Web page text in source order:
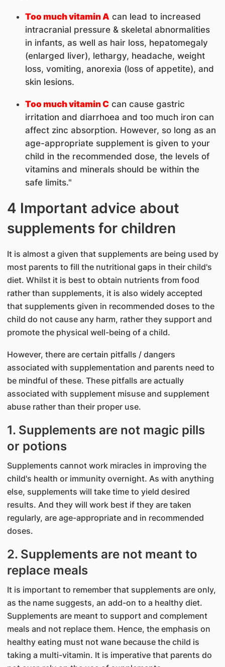
Too much vitamin A can lead to increased
intracranial pressure & skeletal abnormalities
in infants, as well as hair loss, hepatomegaly
(enlarged liver), lethargy, headache, weight
loss, vomiting, anorexia (loss of appetite), and
skin lesions.
Too much vitamin Ccan cause gastric
irritation and diarrhoea and too much iron can
affect zinc absorption. However, so long as an
age-appropriate supplement is given to your
child in the recommended dose, the levels of
vitamins and minerals should be within the
safe limits."
4 Important advice about
supplements for children
It is almost a given that supplements are being used by
most parents to fill the nutritional gaps in their child's
diet. Whilst it is best to obtain nutrients from food
rather than supplements, it is also widely accepted
that supplements given in recommended doses to the
child do not cause any harm, rather they support and
promote the physical well-being of a child.
However, there are certain pitfalls / dangers
associated with supplementation and parents need to
be mindful of these. These pitfalls are actually
associated with supplement misuse and supplement
abuse rather than their proper use.
1. Supplements are not magic pills
or potions
Supplements cannot work miracles in improving the
child's health or immunity overnight. As with anything
else, supplements will take time to yield desired
results. And they will work best if they are taken
regularly, are age-appropriate and in recommended
doses.
2. Supplements are not meant to
replace meals
It is important to remember that supplements are only,
as the name suggests, an add-on to a healthy diet.
Supplements are meant to support and complement
meals and not replace them. Hence, the emphasis on
healthy eating must not wane because the child is
taking a multi-vitamin. It is imperative that parents do